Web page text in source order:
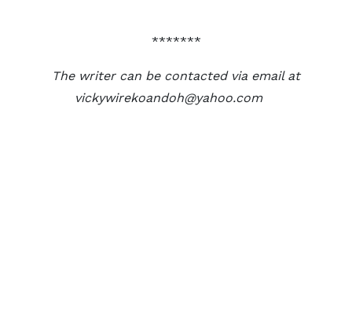
*******
The writer can be contacted via email at
vickywirekoandoh@yahoo.com